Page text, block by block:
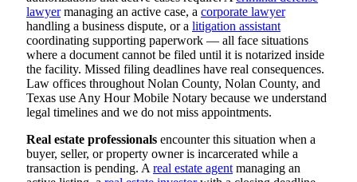
lawyermanaging an active case, a corporate lawyer
handling a business dispute, or a litigation assistant
coordinating supporting paperwork — all face situations
where a document cannot be filed until it is notarized inside
the facility. Missed filing deadlines have real consequences.
Law offices throughout Nolan County, Nolan County, and
Texas use Any Hour Mobile Notary because we understand
legal timelines and we do not miss appointments.
Real estate professionals encounter this situation when a
buyer, seller, or property owner is incarcerated while a
transaction is pending. A real estate agent managing an